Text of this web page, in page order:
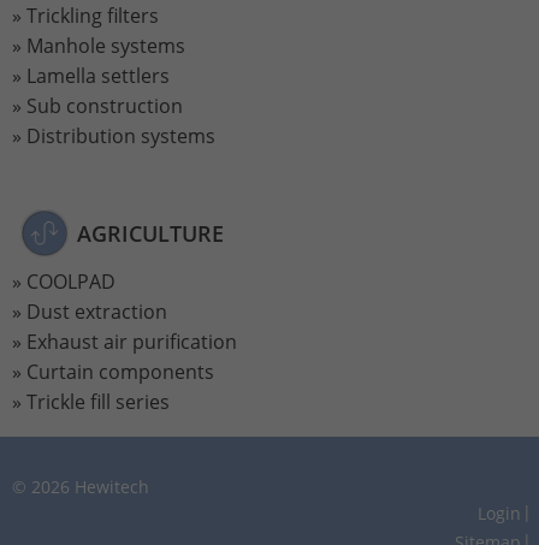
Trickling filters
Manhole systems
Lamella settlers
Sub construction
Distribution systems
AGRICULTURE
COOLPAD
Dust extraction
Exhaust air purification
Curtain components
Trickle fill series
© 2026 Hewitech
Login